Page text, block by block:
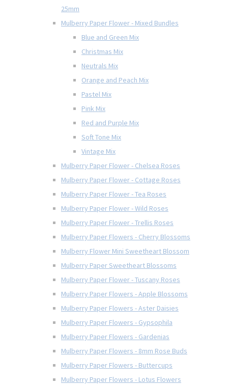
25mm
Mulberry Paper Flower - Mixed Bundles
Blue and Green Mix
Christmas Mix
Neutrals Mix
Orange and Peach Mix
Pastel Mix
Pink Mix
Red and Purple Mix
Soft Tone Mix
Vintage Mix
Mulberry Paper Flower - Chelsea Roses
Mulberry Paper Flower - Cottage Roses
Mulberry Paper Flower - Tea Roses
Mulberry Paper Flower - Wild Roses
Mulberry Paper Flower - Trellis Roses
Mulberry Paper Flowers - Cherry Blossoms
Mulberry Flower Mini Sweetheart Blossom
Mulberry Paper Sweetheart Blossoms
Mulberry Paper Flower - Tuscany Roses
Mulberry Paper Flowers - Apple Blossoms
Mulberry Paper Flowers - Aster Daisies
Mulberry Paper Flowers - Gypsophila
Mulberry Paper Flowers - Gardenias
Mulberry Paper Flowers - 8mm Rose Buds
Mulberry Paper Flowers - Buttercups
Mulberry Paper Flowers - Lotus Flowers